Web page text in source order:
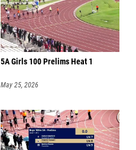
5A Girls 100 Prelims Heat 1
May 25, 2026